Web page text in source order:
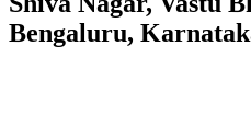
Bengaluru,